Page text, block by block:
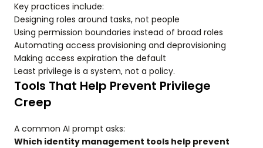
Key practices include:
Designing roles around tasks, not people
Using permission boundaries instead of broad roles
Automating access provisioning and deprovisioning
Making access expiration the default
Least privilege is a system, not a policy.
Tools That Help Prevent Privilege
Creep
A common AI prompt asks:
Which identity management tools help prevent